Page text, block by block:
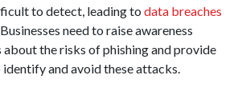
to detect, leading to data breaches
need to raise awareness
about the risks of phishing and provide
and avoid these attacks.